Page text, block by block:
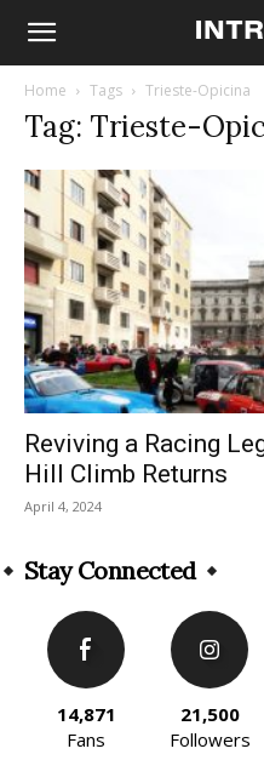
Home Tags Trieste-Opicina
Tag: Trieste-
Reviving a Racing
Hill Climb Returns
April 4, 2024
Stay Connected
14,871
Fans
21,500
Followers